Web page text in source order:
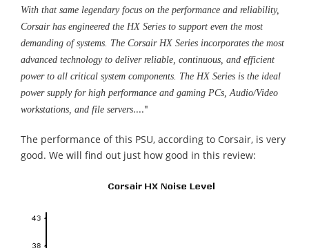
With that same legendary focus on the performance and reliability,
Corsair has engineered the HX Series to support even the most
demanding of systems. The Corsair HX Series incorporates the most
advanced technology to deliver reliable, continuous, and efficient
power to all critical system components. The HX Series is the ideal
power supply for high performance and gaming PCs, Audio/Video
workstations, and file servers...."
The performance of this PSU, according to Corsair, is very
good. We will find out just how good in this review: